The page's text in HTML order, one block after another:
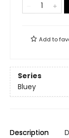
Add to
Series
Bluey
Description